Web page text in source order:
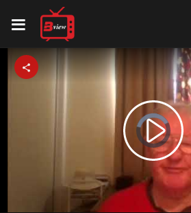
Video
Player
is
loading.